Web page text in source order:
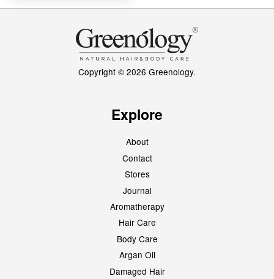
Copyright © 2026 Greenology.
Explore
About
Contact
Stores
Journal
Aromatherapy
Hair Care
Body Care
Argan Oil
Damaged Hair